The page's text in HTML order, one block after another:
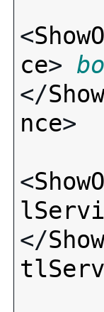
<
ce>
</
nce>
<
</